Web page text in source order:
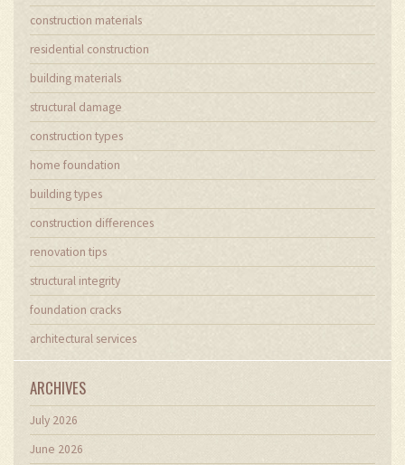
construction materials
residential construction
building materials
structural damage
construction types
home foundation
building types
construction differences
renovation tips
structural integrity
foundation cracks
architectural services
ARCHIVES
July 2026
June 2026